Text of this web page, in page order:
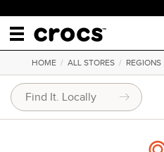
HOME/ ALL STORES/ REGIONS